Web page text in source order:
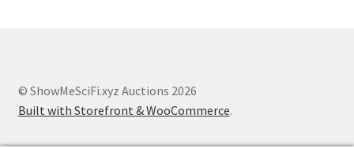
© ShowMeSciFi.xyz Auctions 2026
Built with Storefront & WooCommerce.